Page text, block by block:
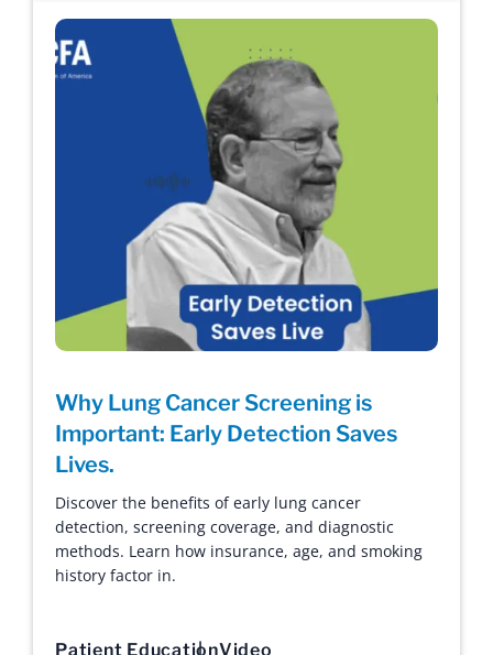
Why Lung Cancer Screening is
Important: Early Detection Saves
Lives.
Discover the benefits of early lung cancer
detection, screening coverage, and diagnostic
methods. Learn how insurance, age, and smoking
history factor in.
Patient EducationVideo